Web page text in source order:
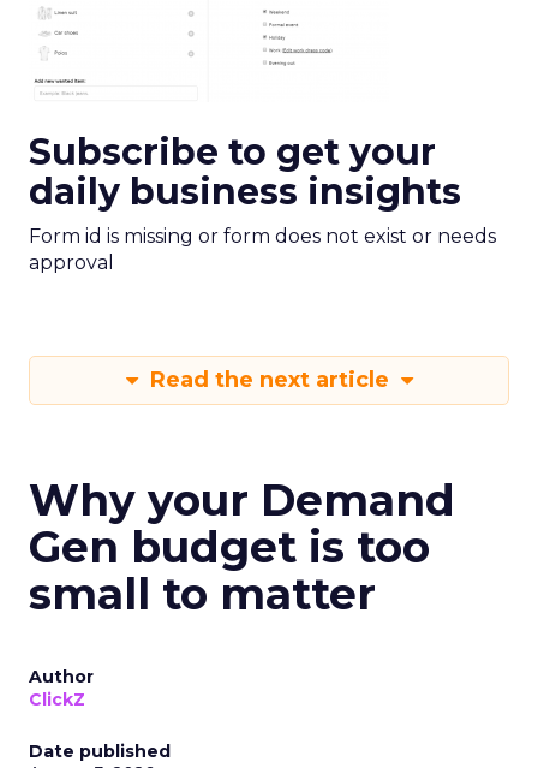
Subscribe to get your
daily business insights
Form id is missing or form does not exist or needs
approval
Read the next article
Why your Demand
Gen budget is too
small to matter
Author
ClickZ
Date published